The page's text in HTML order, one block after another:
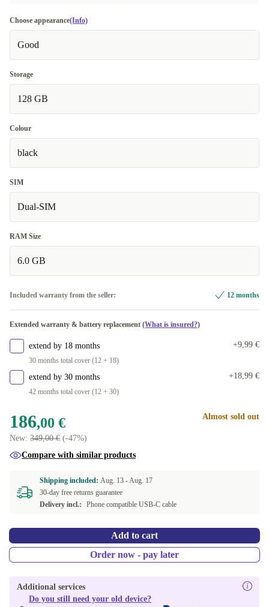
Choose appearance(Info)
Good
Storage
128 GB
Colour
black
SIM
Dual-SIM
RAM Size
6.0 GB
Included warranty from the seller: 12 months
Extended warranty & battery replacement (What is insured?)
extend by 18 months
30 months total cover (12 + 18)
+9,99 €
extend by 30 months
42 months total cover (12 + 30)
+18,99 €
186,00 €
New: 349,00 € (-47%)
Almost sold out
Compare with similar products
Shipping included: Aug. 13 -Aug. 17
30-day free returns guarantee
Delivery incl.:
Phone compatible USB-C cable
Add to cart
Order now - pay later
Additional services
Do you still need your old device?